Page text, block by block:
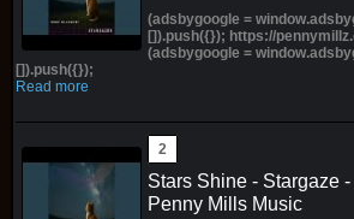
(adsbygoogle =
[]).push({}); https://
(adsbygoogle =
[]).push({});
Read more
Stars Shine - Stargaze -
Penny Mills Music